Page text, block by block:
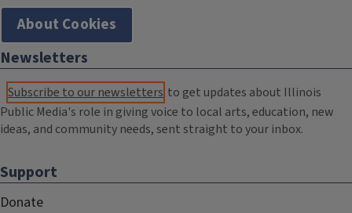
About Cookies
Newsletters
Subscribe to our newsletters to get updates about Illinois
Public Media's role in giving voice to local arts, education, new
ideas, and community needs, sent straight to your inbox.
Support
Donate